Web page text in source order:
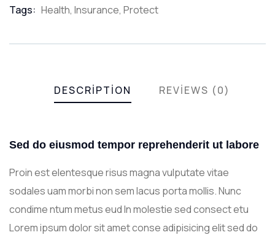
Tags: Health, Insurance, Protect
DESCRIPTION REVIEWS (0)
Sed do eiusmod tempor reprehenderit ut labore
Proin est elentesque risus magna vulputate vitae
sodales uam morbi non sem lacus porta mollis. Nunc
condime ntum metus eud In molestie sed consect etu
Lorem ipsum dolor sit amet conse adipisicing elit sed do